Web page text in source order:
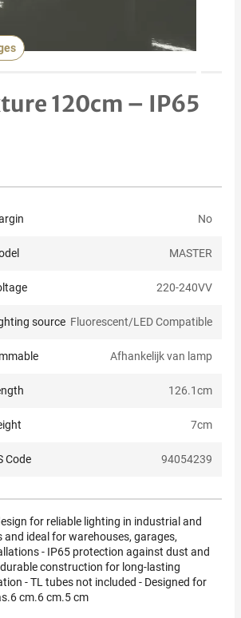
120cm – IP65
No
MASTER
220-240VV
source Fluorescent/LED Compatible
Afhankelijk van lamp
126.1cm
7cm
Code 94054239
for reliable lighting in industrial and
ideal for warehouses, garages,
- IP65 protection against dust and
construction for long-lasting
- TL tubes not included - Designed for
cm.6 cm.5 cm